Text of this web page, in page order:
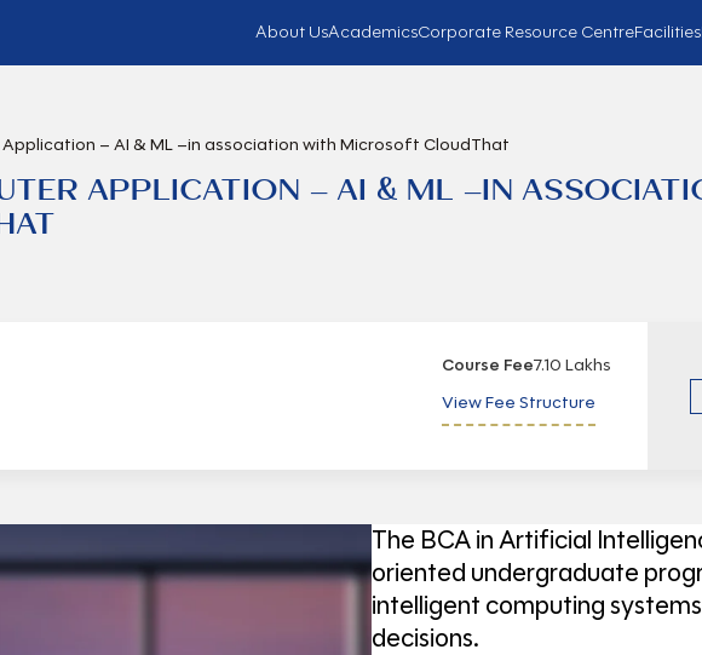
About UsAcademicsCorporate Resource CentreFacilities
– AI & ML –in association with Microsoft CloudThat
APPLICATION – AI & ML –IN
Course Fee7.10 Lakhs
View Fee Structure
The BCA in Artificial
oriented undergraduate
intelligent computing
decisions.